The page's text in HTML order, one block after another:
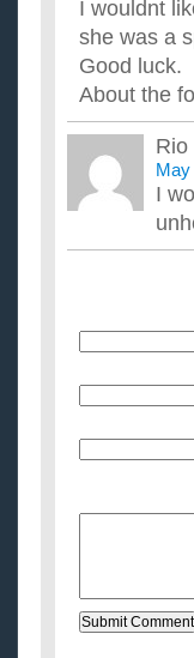
I wouldnt
she was a
Good luck.
About the
Rio
May
I